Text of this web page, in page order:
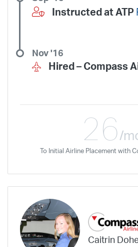
Instructed at ATP
Hired – Compass
Nov '16
26/
To Initial Airline Placement with
Caitrin